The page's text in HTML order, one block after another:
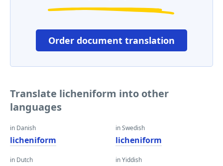
Order document translation
Translate licheniform into other
languages
in Danish
licheniform
in Dutch
in Swedish
licheniform
in Yiddish